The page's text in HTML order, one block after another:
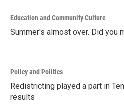
Education and Community Culture
Summer's almost over. Did you
Policy and Politics
Redistricting played a part in
results